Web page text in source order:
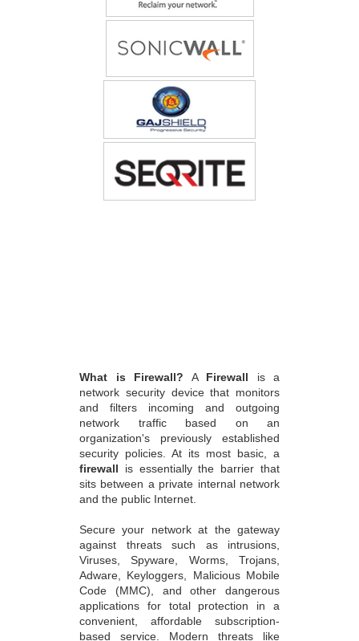
What is Firewall? A Firewall is a
network security device that monitors
and filters incoming and outgoing
network traffic based on an
organization's previously established
security policies. At its most basic, a
firewall is essentially the barrier that
sits between a private internal network
and the public Internet.
Secure your network at the gateway
against threats such as intrusions,
Viruses, Spyware, Worms, Trojans,
Adware, Keyloggers, Malicious Mobile
Code (MMC), and other dangerous
applications for total protection in a
convenient, affordable subscription-
based service. Modern threats like